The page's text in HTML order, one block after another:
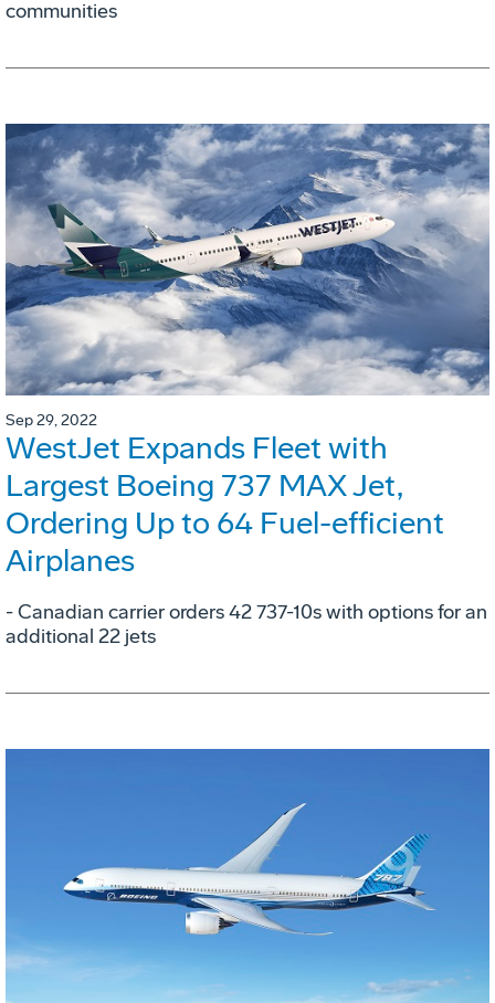
communities
Sep 29, 2022
WestJet Expands Fleet with
Largest Boeing 737 MAX Jet,
Ordering Up to 64 Fuel-efficient
Airplanes
- Canadian carrier orders 42 737-10s with options for an
additional 22 jets